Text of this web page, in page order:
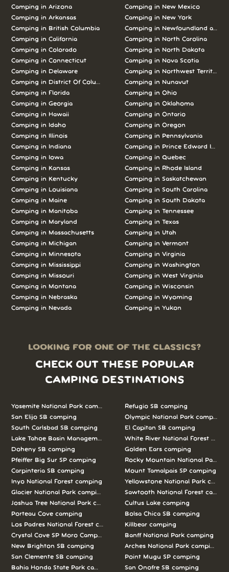
Camping in Arizona
Camping in Arkansas
Camping in British Columbia
Camping in California
Camping in Colorado
Camping in Connecticut
Camping in Delaware
Camping in District Of Columbia
Camping in Florida
Camping in Georgia
Camping in Hawaii
Camping in Idaho
Camping in Illinois
Camping in Indiana
Camping in Iowa
Camping in Kansas
Camping in Kentucky
Camping in Louisiana
Camping in Maine
Camping in Manitoba
Camping in Maryland
Camping in Massachusetts
Camping in Michigan
Camping in Minnesota
Camping in Mississippi
Camping in Missouri
Camping in Montana
Camping in Nebraska
Camping in Nevada
Camping in New Mexico
Camping in New York
Camping in Newfoundland and
Camping in North Carolina
Camping in North Dakota
Camping in Nova Scotia
Camping in Northwest Territories
Camping in Nunavut
Camping in Ohio
Camping in Oklahoma
Camping in Ontario
Camping in Oregon
Camping in Pennsylvania
Camping in Prince Edward Island
Camping in Quebec
Camping in Rhode Island
Camping in Saskatchewan
Camping in South Carolina
Camping in South Dakota
Camping in Tennessee
Camping in Texas
Camping in Utah
Camping in Vermont
Camping in Virginia
Camping in Washington
Camping in West Virginia
Camping in Wisconsin
Camping in Wyoming
Camping in Yukon
LOOKING FOR ONE OF THE CLASSICS?
CHECK OUT THESE POPULAR
CAMPING DESTINATIONS
Yosemite National Park camping
San Elijo SB camping
South Carlsbad SB camping
Lake Tahoe Basin Management Unit camping
Doheny SB camping
Pfeiffer Big Sur SP camping
Carpinteria SB camping
Inyo National Forest camping
Glacier National Park camping
Joshua Tree National Park camping
Porteau Cove camping
Los Padres National Forest camping
Crystal Cove SP Moro Campground camping
New Brighton SB camping
San Clemente SB camping
Bahia Honda State Park camping
Refugio SB camping
Olympic National Park camping
El Capitan SB camping
White River National Forest
Golden Ears camping
Rocky Mountain National Park
Mount Tamalpais SP camping
Yellowstone National Park
Sawtooth National Forest
Cultus Lake camping
Bolsa Chica SB camping
Killbear camping
Banff National Park camping
Arches National Park camping
Point Mugu SP camping
San Onofre SB camping